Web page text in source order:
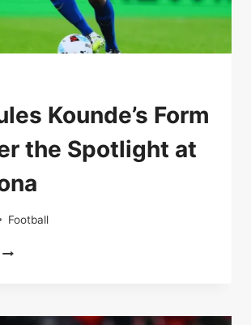
Kounde’s Form
the Spotlight at
Football
WHY